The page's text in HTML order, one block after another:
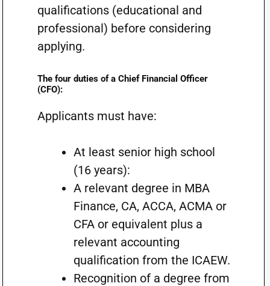
qualifications (educational and
professional) before considering
applying.
The four duties of a Chief Financial Officer
(CFO):
Applicants must have:
At least senior high school
(16 years):
A relevant degree in MBA
Finance, CA, ACCA, ACMA or
CFA or equivalent plus a
relevant accounting
qualification from the ICAEW.
Recognition of a degree from